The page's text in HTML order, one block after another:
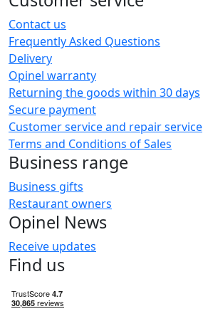
Contact us
Frequently Asked Questions
Delivery
Opinel warranty
Returning the goods within 30 days
Secure payment
Customer service and repair service
Terms and Conditions of Sales
Business range
Business gifts
Restaurant owners
Opinel News
Receive updates
Find us